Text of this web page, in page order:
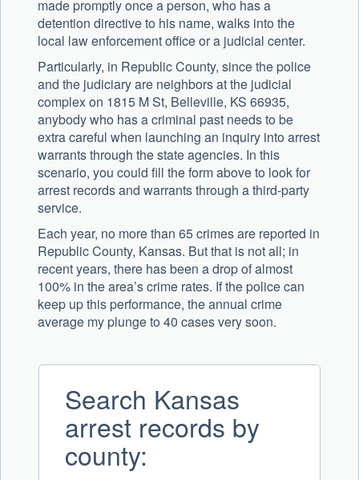
made promptly once a person, who has a
detention directive to his name, walks into the
local law enforcement office or a judicial center.
Particularly, in Republic County, since the police
and the judiciary are neighbors at the judicial
complex on 1815 M St, Belleville, KS 66935,
anybody who has a criminal past needs to be
extra careful when launching an inquiry into arrest
warrants through the state agencies. In this
scenario, you could fill the form above to look for
arrest records and warrants through a third-party
service.
Each year, no more than 65 crimes are reported in
Republic County, Kansas. But that is not all; in
recent years, there has been a drop of almost
100% in the area’s crime rates. If the police can
keep up this performance, the annual crime
average my plunge to 40 cases very soon.
Search Kansas
arrest records by
county: